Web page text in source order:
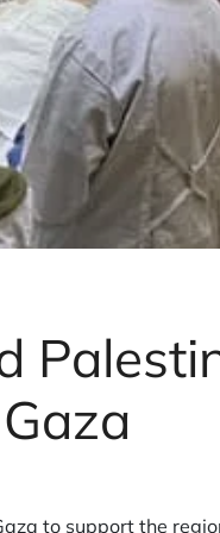
to support the